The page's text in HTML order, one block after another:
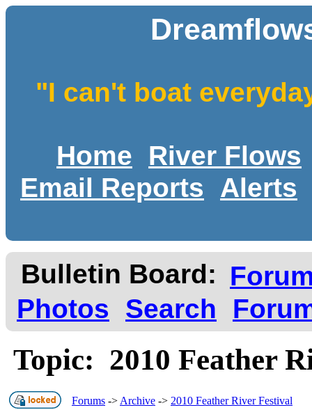
"I can't boat
Home
River Flows
Email Reports
Alerts
Bulletin Board:
Photos
Search
Topic: 2010 Feather
Forums -> Archive -> 2010 Feather River Festival